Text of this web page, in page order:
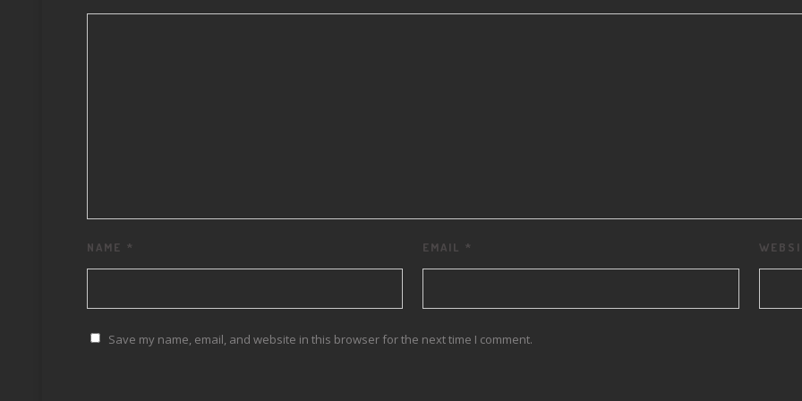
NAME * EMAIL *
Save my name, email, and website in this browser for the next time I comment.